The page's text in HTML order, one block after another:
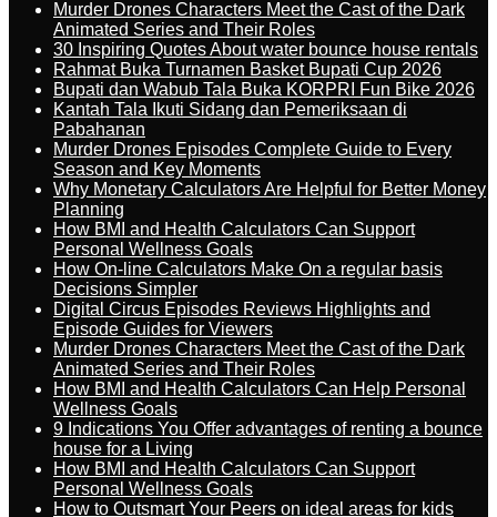
Murder Drones Characters Meet the Cast of the Dark
Animated Series and Their Roles
30 Inspiring Quotes About water bounce house rentals
Rahmat Buka Turnamen Basket Bupati Cup 2026
Bupati dan Wabub Tala Buka KORPRI Fun Bike 2026
Kantah Tala Ikuti Sidang dan Pemeriksaan di
Pabahanan
Murder Drones Episodes Complete Guide to Every
Season and Key Moments
Why Monetary Calculators Are Helpful for Better Money
Planning
How BMI and Health Calculators Can Support
Personal Wellness Goals
How On-line Calculators Make On a regular basis
Decisions Simpler
Digital Circus Episodes Reviews Highlights and
Episode Guides for Viewers
Murder Drones Characters Meet the Cast of the Dark
Animated Series and Their Roles
How BMI and Health Calculators Can Help Personal
Wellness Goals
9 Indications You Offer advantages of renting a bounce
house for a Living
How BMI and Health Calculators Can Support
Personal Wellness Goals
How to Outsmart Your Peers on ideal areas for kids